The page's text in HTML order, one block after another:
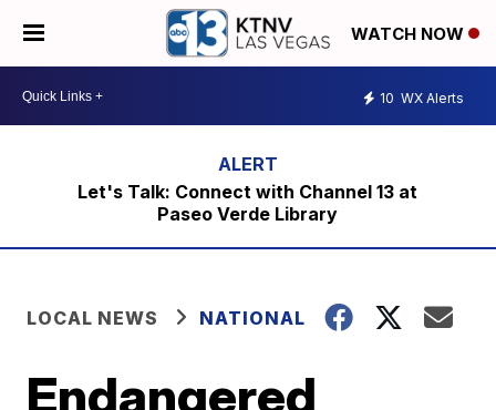
WATCH NOW
10 WX Alerts
Let's Talk: Connect with Channel 13 at
Paseo Verde Library
LOCAL NEWS NATIONAL
Endangered